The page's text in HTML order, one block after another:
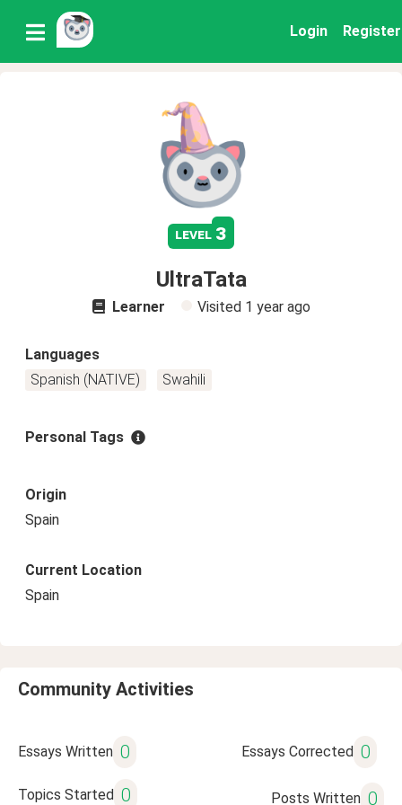
Login Register
level 3
UltraTata
Learner Visited 1 year ago
Languages
Spanish (NATIVE)
Swahili
Personal Tags
Origin
Spain
Current Location
Spain
Community Activities
Essays Written 0 Essays Corrected 0
Topics Started 0 Posts Written 0